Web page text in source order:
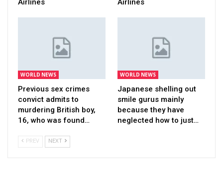
Airlines
Airlines
WORLD NEWS
Previous sex crimes
convict admits to
murdering British boy,
16, who was found…
WORLD NEWS
Japanese shelling out
smile gurus mainly
because they have
neglected how to just…
PREV NEXT